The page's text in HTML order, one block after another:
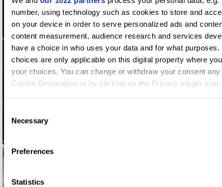
number, using technology such as cookies to store and
on your device in order to serve personalized ads and
content measurement, audience research and services
have a choice in who uses your data and for what
choices are only applicable on this digital property where
your choices. You can change or withdraw your consent
Cookie Declaration or by clicking on the Privacy trigger icon.
Collect information about your geographical location
(fingerprinting)
preferences in the
Selection
Necessary
Preferences
Statistics